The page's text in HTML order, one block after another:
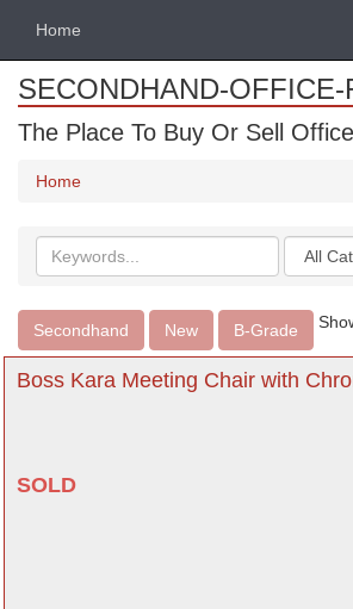
Home
SECONDHAND-
The Place To Buy Or Sell
Home
Search
keywords
Secondhand New B-Grade
Boss Kara Meeting Chair with
SOLD